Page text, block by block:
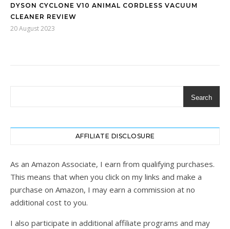
DYSON CYCLONE V10 ANIMAL CORDLESS VACUUM
CLEANER REVIEW
20 August 2023
Search
AFFILIATE DISCLOSURE
As an Amazon Associate, I earn from qualifying purchases.
This means that when you click on my links and make a
purchase on Amazon, I may earn a commission at no
additional cost to you.
I also participate in additional affiliate programs and may